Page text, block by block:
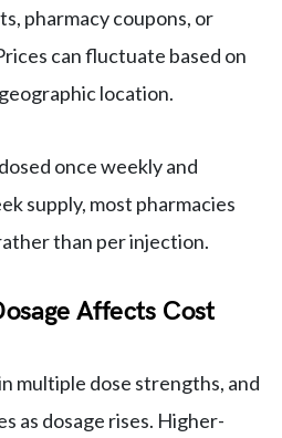
pharmacy coupons, or
can fluctuate based on
location.
once weekly and
supply, most pharmacies
than per injection.
Affects Cost
multiple dose strengths, and
as dosage rises. Higher-